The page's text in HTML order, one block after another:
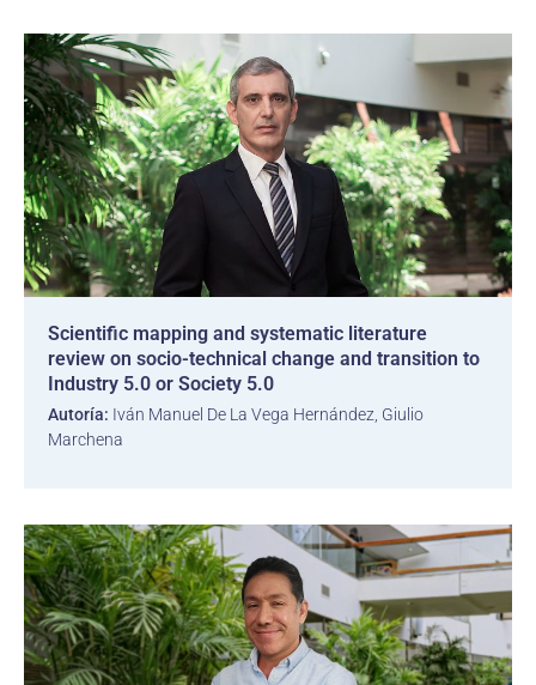
Scientific mapping and systematic literature
review on socio-technical change and transition to
Industry 5.0 or Society 5.0
Autoría: Iván Manuel De La Vega Hernández, Giulio
Marchena